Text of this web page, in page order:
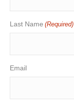
Last Name (Required)
Email